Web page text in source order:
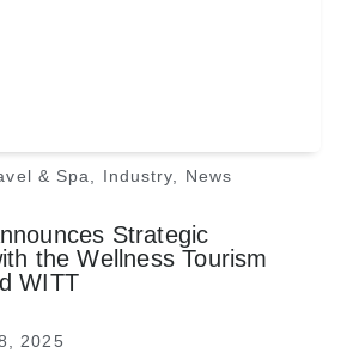
& Spa, Industry, News
Strategic
the Wellness Tourism
WITT
2025